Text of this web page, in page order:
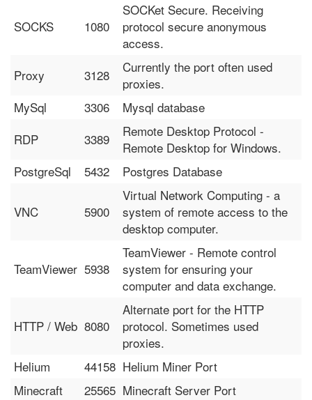
SOCKS 1080
SOCKet Secure. Receiving
protocol secure anonymous
access.
Proxy
3128
Currently the port often used
proxies.
MySql
3306
Mysql database
RDP
3389
Remote Desktop Protocol -
Remote Desktop for Windows.
PostgreSql
5432 Postgres Database
VNC 5900
Virtual Network Computing - a
system of remote access to the
desktop computer.
TeamViewer 5938
TeamViewer - Remote control
system for ensuring your
computer and data exchange.
HTTP / Web 8080
Alternate port for the HTTP
protocol. Sometimes used
proxies.
Helium
44158 Helium Miner Port
Minecraft
25565 Minecraft Server Port